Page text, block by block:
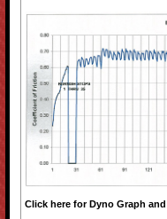
Click here for Dyno Graph